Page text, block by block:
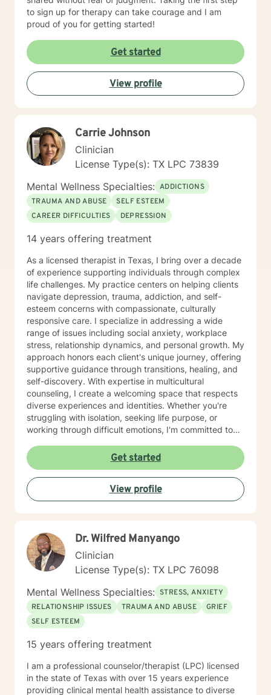
to sign up for therapy can take courage and I am
proud of you for getting started!
Get started
View profile
Carrie Johnson
Clinician
License Type(s): TX LPC 73839
Mental Wellness Specialties: ADDICTIONS
TRAUMA AND ABUSE
SELF ESTEEM
CAREER DIFFICULTIES
DEPRESSION
14 years offering treatment
As a licensed therapist in Texas, I bring over a decade
of experience supporting individuals through complex
life challenges. My practice centers on helping clients
navigate depression, trauma, addiction, and self-
esteem concerns with compassionate, culturally
responsive care. I specialize in addressing a wide
range of issues including social anxiety, workplace
stress, relationship dynamics, and personal growth. My
approach honors each client's unique journey, offering
supportive guidance through transitions, healing, and
self-discovery. With expertise in multicultural
counseling, I create a welcoming space that respects
diverse experiences and identities. Whether you're
struggling with isolation, seeking life purpose, or
working through difficult emotions, I'm committed to
insight. My therapeutic approach is collaborative and
strengths-based, designed to help you develop
resilience, build meaningful connections, and move
toward your personal goals with confidence and
clarity. I am a certified EMDR clinician and incorporate
Get started
View profile
Dr. Wilfred Manyango
Clinician
License Type(s): TX LPC 76098
Mental Wellness Specialties: STRESS, ANXIETY
RELATIONSHIP ISSUES
TRAUMA AND ABUSE
GRIEF
SELF ESTEEM
15 years offering treatment
I am a professional counselor/therapist (LPC) licensed
in the state of Texas with over 15 years experience
providing clinical mental health assistance to diverse